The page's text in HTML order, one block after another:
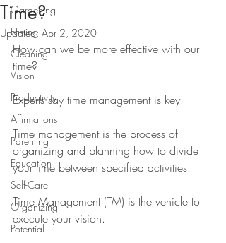
Gardening
Fasting
Cleaning
Vision
Productivity
Affirmations
Parenting
Education
Self-Care
Organizing
Potential
Time?
Updated: Apr 2, 2020
How can we be more effective with our
time?
Experts say time management is key.
Time management is the process of
organizing and planning how to divide
your time between specified activities.
Time Management (TM) is the vehicle to
execute your vision.